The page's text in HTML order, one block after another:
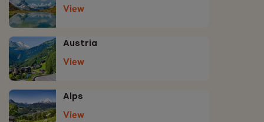
View
Austria
View
Alps
View